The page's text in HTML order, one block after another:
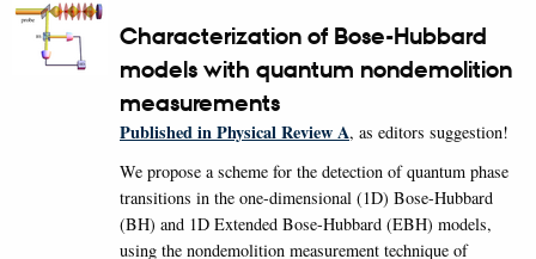
Characterization of Bose-Hubbard
models with quantum nondemolition
measurements
Published in Physical Review A, as editors suggestion!
We propose a scheme for the detection of quantum phase
transitions in the one-dimensional (1D) Bose-Hubbard
(BH) and 1D Extended Bose-Hubbard (EBH) models,
using the nondemolition measurement technique of